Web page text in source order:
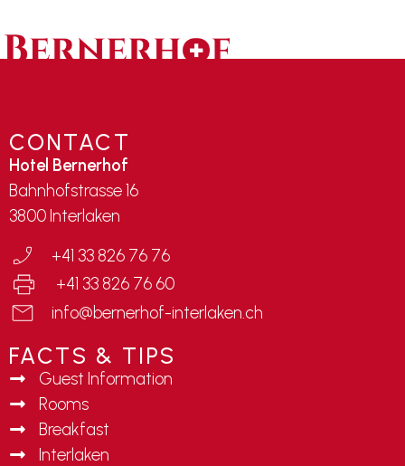
CONTACT
Hotel Bernerhof
Bahnhofstrasse 16
3800 Interlaken
+41 33 826 76 76
+41 33 826 76 60
info@bernerhof-interlaken.ch
FACTS & TIPS
Guest Information
Rooms
Breakfast
Interlaken